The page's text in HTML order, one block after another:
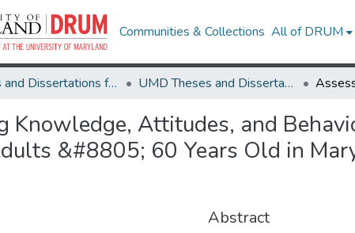
Communities & Collections All of DRUM
Theses and Dissertations from UMD UMD Theses and Dissertations
Knowledge, Attitudes, and
&#8805; 60 Years Old in
Abstract